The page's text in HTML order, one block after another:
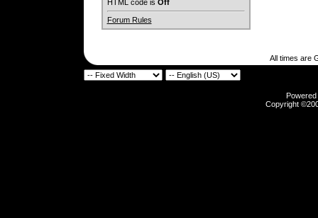
HTML code is Off
Forum Rules
All times are
Copyright